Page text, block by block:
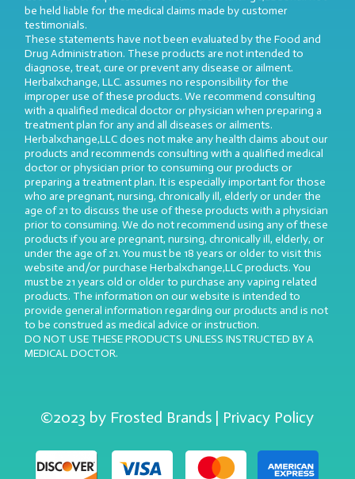
be held liable for the medical claims made by customer
testimonials.
These statements have not been evaluated by the Food and
Drug Administration. These products are not intended to
diagnose, treat, cure or prevent any disease or ailment.
Herbalxchange, LLC. assumes no responsibility for the
improper use of these products. We recommend consulting
with a qualified medical doctor or physician when preparing a
treatment plan for any and all diseases or ailments.
Herbalxchange,LLC does not make any health claims about our
products and recommends consulting with a qualified medical
doctor or physician prior to consuming our products or
preparing a treatment plan. It is especially important for those
who are pregnant, nursing, chronically ill, elderly or under the
age of 21 to discuss the use of these products with a physician
prior to consuming. We do not recommend using any of these
products if you are pregnant, nursing, chronically ill, elderly, or
under the age of 21. You must be 18 years or older to visit this
website and/or purchase Herbalxchange,LLC products. You
must be 21 years old or older to purchase any vaping related
products. The information on our website is intended to
provide general information regarding our products and is not
to be construed as medical advice or instruction.
DO NOT USE THESE PRODUCTS UNLESS INSTRUCTED BY A
MEDICAL DOCTOR.
©2023 by Frosted Brands | Privacy Policy